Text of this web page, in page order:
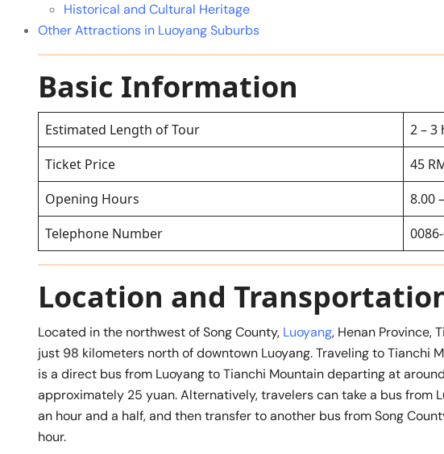
Historical and Cultural Heritage
Other Attractions in Luoyang Suburbs
Basic Information
Estimated Length of Tour
2 – 3
Ticket Price
45
Opening Hours
8.00
Telephone Number
Location and
Located in the northwest of Song County, Luoyang, Henan Province,
just 98 kilometers north of downtown Luoyang. Traveling to Tianchi
is a direct bus from Luoyang to Tianchi Mountain departing at
approximately 25 yuan. Alternatively, travelers can take a bus from
an hour and a half, and then transfer to another bus from Song
hour.